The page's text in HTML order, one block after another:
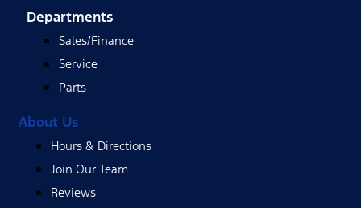
Departments
Sales/Finance
Service
Parts
About Us
Hours & Directions
Join Our Team
Reviews